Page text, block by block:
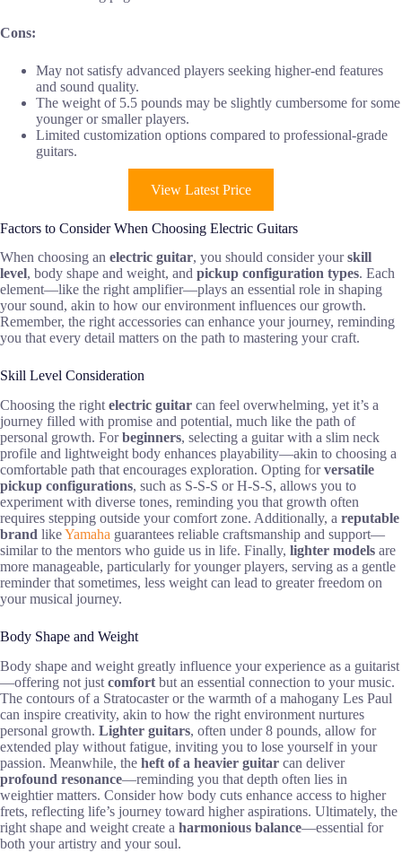
Cons:
May not satisfy advanced players seeking higher-end features
and sound quality.
The weight of 5.5 pounds may be slightly cumbersome for some
younger or smaller players.
Limited customization options compared to professional-grade
guitars.
View Latest Price
Factors to Consider When Choosing Electric Guitars
When choosing an electric guitar, you should consider yourskill
level, body shape and weight, and pickup configuration types. Each
element—like the right amplifier—plays an essential role in shaping
your sound, akin to how our environment influences our growth.
Remember, the right accessories can enhance your journey, reminding
you that every detail matters on the path to mastering your craft.
Skill Level Consideration
Choosing the right electric guitar can feel overwhelming, yet it’s a
journey filled with promise and potential, much like the path of
personal growth. Forbeginners, selecting a guitar with a slim neck
profile and lightweight body enhances playability—akin to choosing a
comfortable path that encourages exploration. Opting forversatile
pickup configurations, such as S-S-S or H-S-S, allows you to
experiment with diverse tones, reminding you that growth often
requires stepping outside your comfort zone. Additionally, a reputable
brand likeYamaha guarantees reliable craftsmanship and support—
similar to the mentors who guide us in life. Finally, lighter models are
more manageable, particularly for younger players, serving as a gentle
reminder that sometimes, less weight can lead to greater freedom on
your musical journey.
Body Shape and Weight
Body shape and weight greatly influence your experience as a guitarist
—offering not just comfort but an essential connection to your music.
The contours of a Stratocaster or the warmth of a mahogany Les Paul
can inspire creativity, akin to how the right environment nurtures
personal growth. Lighter guitars, often under 8 pounds, allow for
extended play without fatigue, inviting you to lose yourself in your
passion. Meanwhile, the heft of a heavier guitar can deliver
profound resonance—reminding you that depth often lies in
weightier matters. Consider how body cuts enhance access to higher
frets, reflecting life’s journey toward higher aspirations. Ultimately, the
right shape and weight create a harmonious balance—essential for
both your artistry and your soul.